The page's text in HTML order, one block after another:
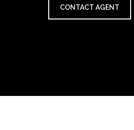
CONTACT AGENT